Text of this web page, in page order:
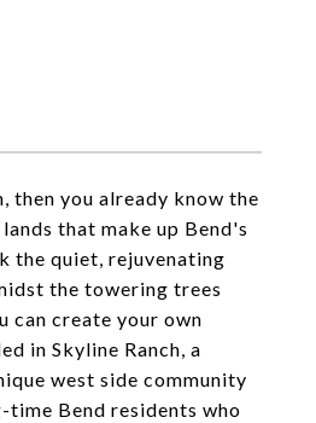
then you already know the
that make up Bend's
the quiet, rejuvenating
the towering trees
can create your own
in Skyline Ranch, a
west side community
time Bend residents who